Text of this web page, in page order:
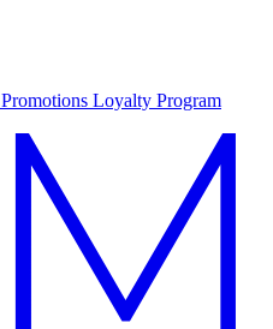
Promotions Loyalty Program